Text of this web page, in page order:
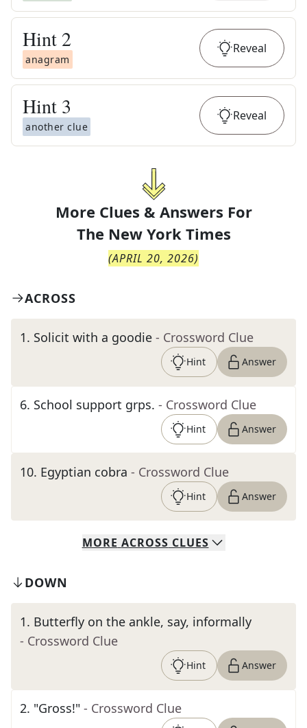
Hint 2
anagram
Reveal
Hint 3
another clue
Reveal
More Clues & Answers For
The New York Times
(APRIL 20, 2026)
ACROSS
1. Solicit with a goodie - Crossword Clue
Hint Answer
6. School support grps. - Crossword Clue
Hint Answer
10. Egyptian cobra - Crossword Clue
Hint Answer
MORE ACROSS CLUES
DOWN
1. Butterfly on the ankle, say, informally
- Crossword Clue
Hint Answer
2. "Gross!" - Crossword Clue